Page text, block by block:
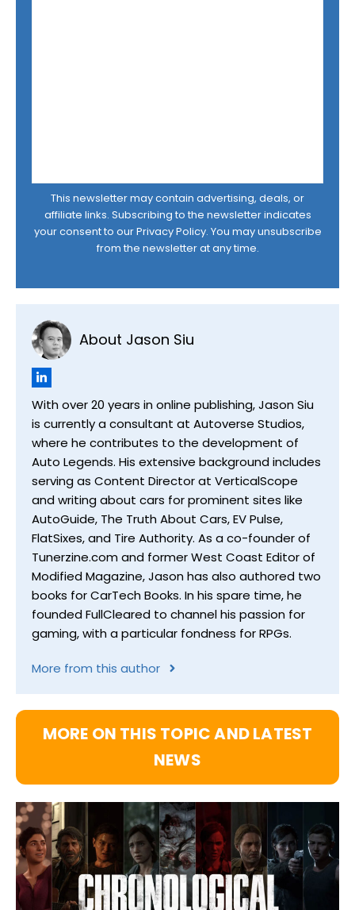
This newsletter may contain advertising, deals, or
affiliate links. Subscribing to the newsletter indicates
your consent to ourPrivacy Policy. You may unsubscribe
from the newsletter at any time.
About Jason Siu
With over 20 years in online publishing, Jason Siu
is currently a consultant at Autoverse Studios,
where he contributes to the development of
Auto Legends. His extensive background includes
serving as Content Director at VerticalScope
and writing about cars for prominent sites like
AutoGuide, The Truth About Cars, EV Pulse,
FlatSixes, and Tire Authority. As a co-founder of
Tunerzine.com and former West Coast Editor of
Modified Magazine, Jason has also authored two
books for CarTech Books. In his spare time, he
founded FullCleared to channel his passion for
gaming, with a particular fondness for RPGs.
More from this author
MORE ON THIS TOPIC AND LATEST
NEWS